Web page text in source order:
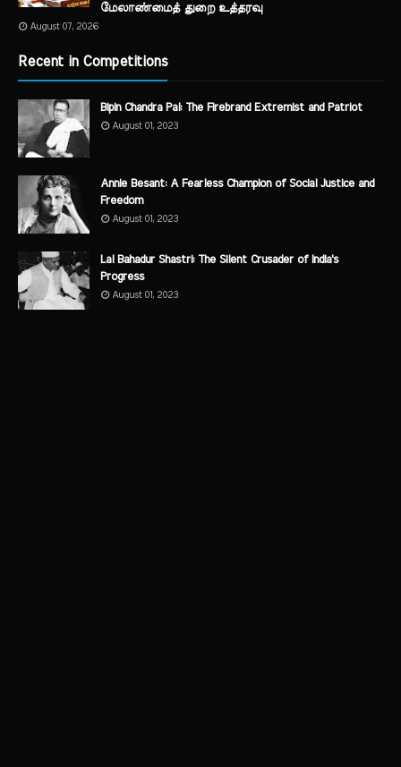
மேலாண்மைத் துறை உத்தரவு
August 07, 2026
Recent in Competitions
Bipin Chandra Pal: The Firebrand Extremist and Patriot
August 01, 2023
Annie Besant: A Fearless Champion of Social Justice and
Freedom
August 01, 2023
Lal Bahadur Shastri: The Silent Crusader of India's
Progress
August 01, 2023